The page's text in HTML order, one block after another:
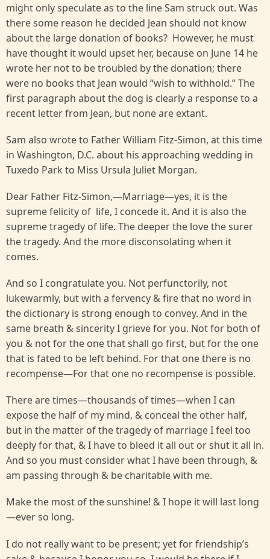
might only speculate as to the line Sam struck out. Was
there some reason he decided Jean should not know
about the large donation of books? However, he must
have thought it would upset her, because on June 14 he
wrote her not to be troubled by the donation; there
were no books that Jean would “wish to withhold.” The
first paragraph about the dog is clearly a response to a
recent letter from Jean, but none are extant.
Sam also wrote to Father William Fitz-Simon, at this time
in Washington, D.C. about his approaching wedding in
Tuxedo Park to Miss Ursula Juliet Morgan.
Dear Father Fitz-Simon,—Marriage—yes, it is the
supreme felicity of life, I concede it. And it is also the
supreme tragedy of life. The deeper the love the surer
the tragedy. And the more disconsolating when it
comes.
And so I congratulate you. Not perfunctorily, not
lukewarmly, but with a fervency & fire that no word in
the dictionary is strong enough to convey. And in the
same breath & sincerity I grieve for you. Not for both of
you & not for the one that shall go first, but for the one
that is fated to be left behind. For that one there is no
recompense—For that one no recompense is possible.
There are times—thousands of times—when I can
expose the half of my mind, & conceal the other half,
but in the matter of the tragedy of marriage I feel too
deeply for that, & I have to bleed it all out or shut it all in.
And so you must consider what I have been through, &
am passing through & be charitable with me.
Make the most of the sunshine! & I hope it will last long
—ever so long.
I do not really want to be present; yet for friendship’s